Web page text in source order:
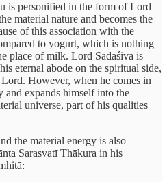
is personified in the form of Lord
material nature and becomes the
of this association with the
to yogurt, which is nothing
place of milk. Lord Sadāśiva is
eternal abode on the spiritual side,
However, when he comes in
and expands himself into the
universe, part of his qualities
the material energy is also
Sarasvatī Thākura in his